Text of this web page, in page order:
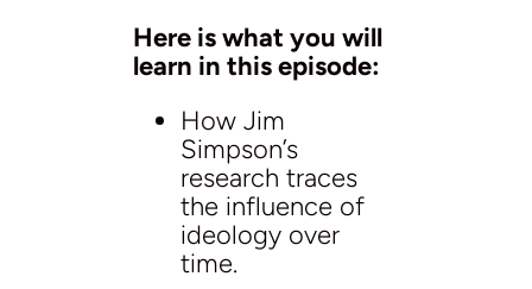
Here is what you will
learn in this episode:
How Jim
Simpson’s
research traces
the influence of
ideology over
time.